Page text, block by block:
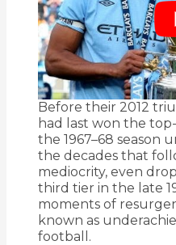
Before their 2012
had last won the
the 1967–68 season
the decades that
mediocrity, even
third tier in the late
moments of
known as
football.